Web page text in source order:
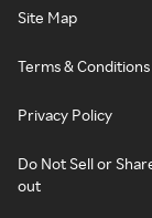
Site Map
Terms & Conditions
Privacy Policy
Do Not Sell or
out